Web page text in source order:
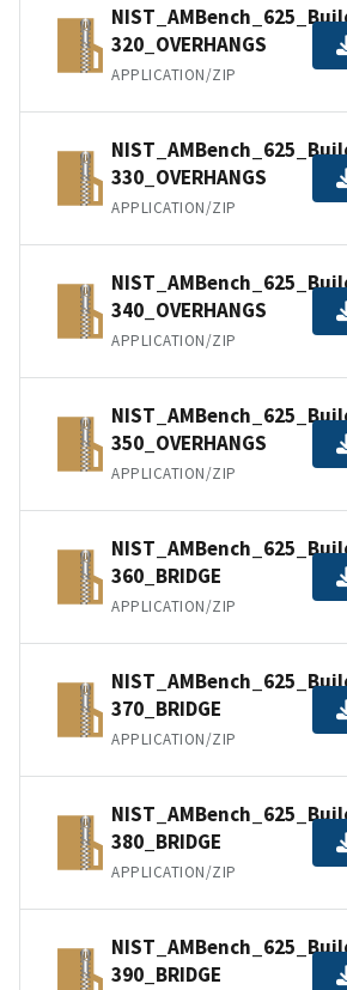
320_OVERHANGS
APPLICATION/ZIP
330_OVERHANGS
APPLICATION/ZIP
340_OVERHANGS
APPLICATION/ZIP
350_OVERHANGS
APPLICATION/ZIP
360_BRIDGE
APPLICATION/ZIP
370_BRIDGE
APPLICATION/ZIP
380_BRIDGE
APPLICATION/ZIP
390_BRIDGE